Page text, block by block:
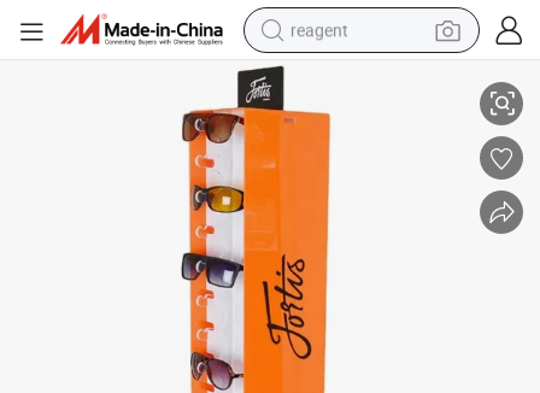
reagent
tote bag
electric scooter
tshirt
electric bike
OEM ODM Rotating Design Glasses Display Rack Counter Acrylic